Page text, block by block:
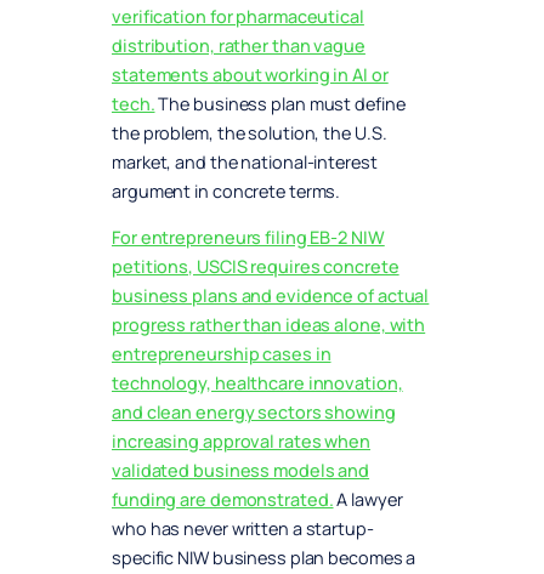
verification for pharmaceutical
distribution, rather than vague
statements about working in AI or
tech.The business plan must define
the problem, the solution, the U.S.
market, and the national-interest
argument in concrete terms.
For entrepreneurs filing EB-2 NIW
petitions, USCIS requires concrete
business plans and evidence of actual
progress rather than ideas alone, with
entrepreneurship cases in
technology, healthcare innovation,
and clean energy sectors showing
increasing approval rates when
validated business models and
funding are demonstrated.A lawyer
who has never written a startup-
specific NIW business plan becomes a